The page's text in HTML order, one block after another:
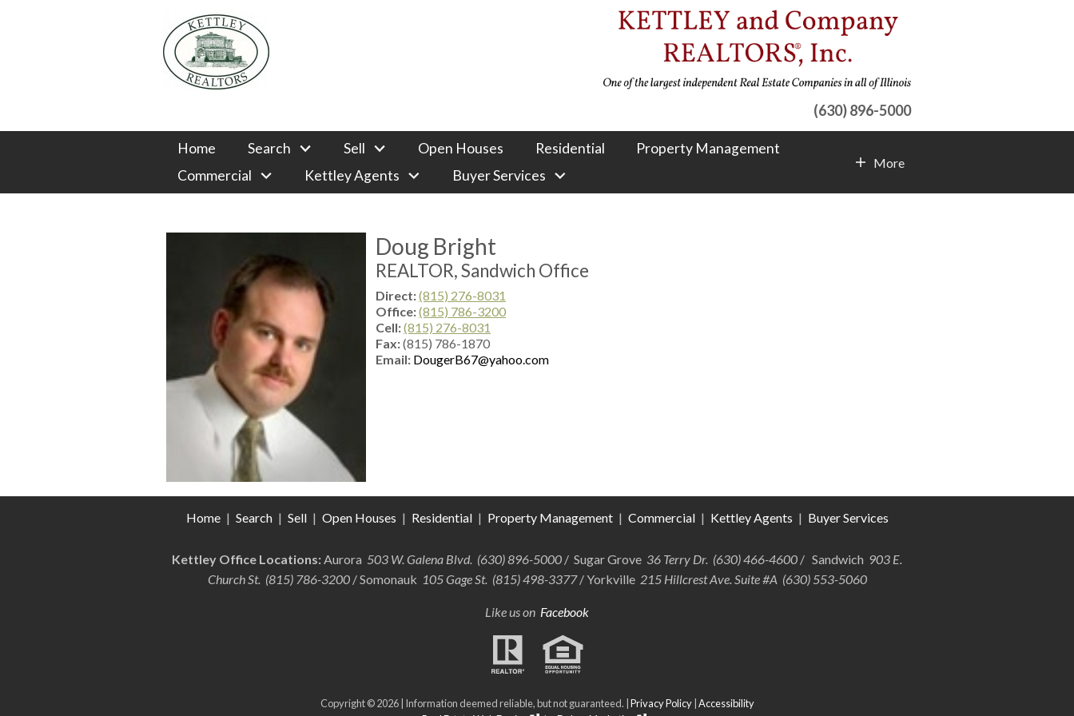
(630) 896-5000
Home Search Sell Open Houses Residential
Property Management
Commercial
Kettley Agents Buyer Services
More
Doug Bright
REALTOR, Sandwich Office
Direct:(815) 276-8031
Office:(815) 786-3200
Cell:(815) 276-8031
Fax:(815) 786-1870
Email: DougerB67@yahoo.com
Home | Search | Sell | Open Houses | Residential | Property Management | Commercial | Kettley Agents | Buyer Services
Kettley Office Locations:Aurora 503 W. Galena Blvd. (630) 896-5000 / Sugar Grove 36 Terry Dr. (630) 466-4600 / Sandwich 903 E.
Church St. (815) 786-3200/ Somonauk 105 Gage St. (815) 498-3377/ Yorkville 215 Hillcrest Ave. Suite #A (630) 553-5060
Like us on Facebook
Copyright © 2026 | Information deemed reliable, but not guaranteed. | Privacy Policy| Accessibility